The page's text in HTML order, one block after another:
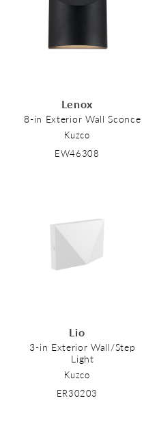
Lenox
8-in Exterior Wall Sconce
Kuzco
EW46308
Lio
3-in Exterior Wall/Step
Light
Kuzco
ER30203